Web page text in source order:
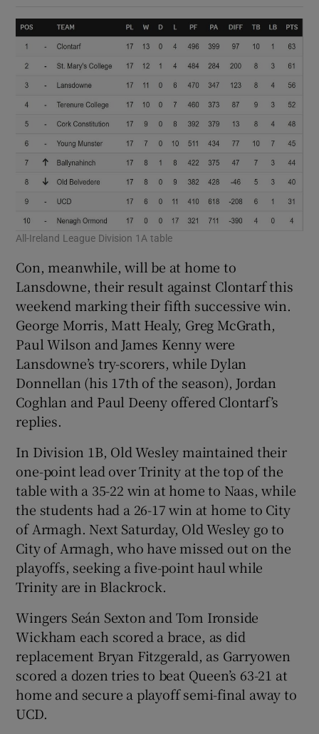
All-Ireland League Division 1A table
Con, meanwhile, will be at home to
Lansdowne, their result against Clontarf this
weekend marking their fifth successive win.
George Morris, Matt Healy, Greg McGrath,
Paul Wilson and James Kenny were
Lansdowne’s try-scorers, while Dylan
Donnellan (his 17th of the season), Jordan
Coghlan and Paul Deeny offered Clontarf’s
replies.
In Division 1B, Old Wesley maintained their
one-point lead over Trinity at the top of the
table with a 35-22 win at home to Naas, while
the students had a 26-17 win at home to City
of Armagh. Next Saturday, Old Wesley go to
City of Armagh, who have missed out on the
playoffs, seeking a five-point haul while
Trinity are in Blackrock.
Wingers Seán Sexton and Tom Ironside
Wickham each scored a brace, as did
replacement Bryan Fitzgerald, as Garryowen
scored a dozen tries to beat Queen’s 63-21 at
home and secure a playoff semi-final away to
UCD.